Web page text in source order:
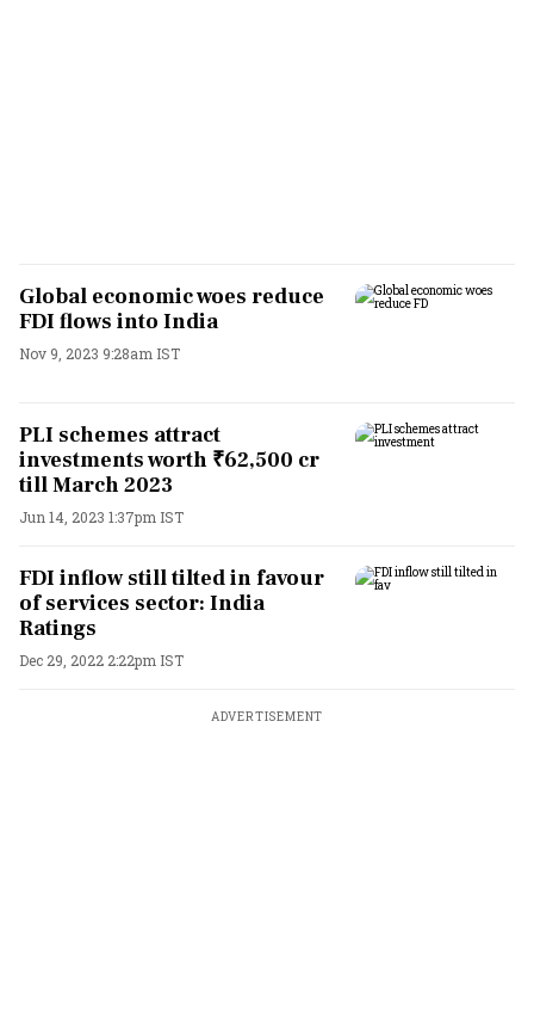
Global economic woes reduce
FDI flows into India
Nov 9, 2023 9:28am IST
PLI schemes attract
investments worth ₹62,500 cr
till March 2023
Jun 14, 2023 1:37pm IST
FDI inflow still tilted in favour
of services sector: India
Ratings
Dec 29, 2022 2:22pm IST
ADVERTISEMENT